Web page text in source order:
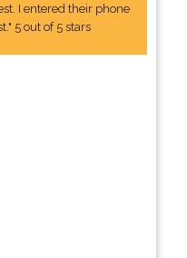
I entered their phone
5 out of 5 stars